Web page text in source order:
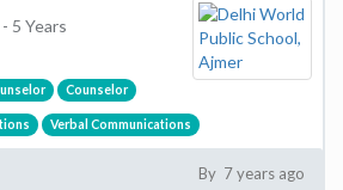
5 Years
Counselor
Verbal Communications
By 7 years ago